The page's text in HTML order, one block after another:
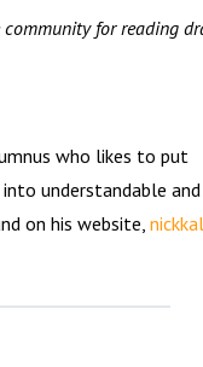
for reading
who likes to put
understandable
on his website,